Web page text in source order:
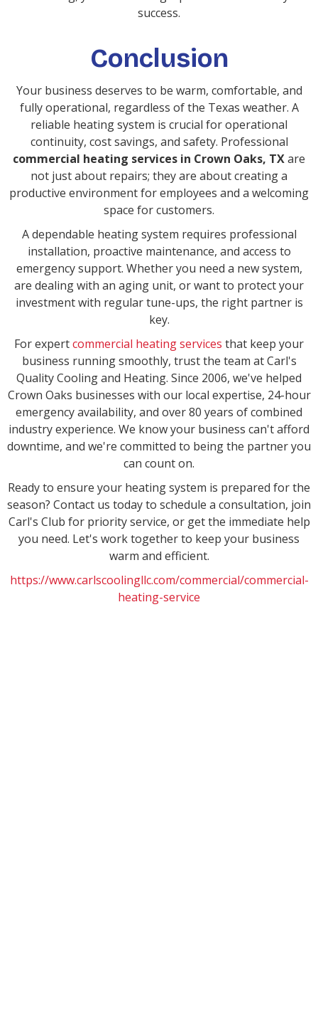
success.
Conclusion
Your business deserves to be warm, comfortable, and
fully operational, regardless of the Texas weather. A
reliable heating system is crucial for operational
continuity, cost savings, and safety. Professional
commercial heating services in Crown Oaks, TXare
not just about repairs; they are about creating a
productive environment for employees and a welcoming
space for customers.
A dependable heating system requires professional
installation, proactive maintenance, and access to
emergency support. Whether you need a new system,
are dealing with an aging unit, or want to protect your
investment with regular tune-ups, the right partner is
key.
For expertcommercial heating services that keep your
business running smoothly, trust the team at Carl's
Quality Cooling and Heating. Since 2006, we've helped
Crown Oaks businesses with our local expertise, 24-hour
emergency availability, and over 80 years of combined
industry experience. We know your business can't afford
downtime, and we're committed to being the partner you
can count on.
Ready to ensure your heating system is prepared for the
season? Contact us today to schedule a consultation, join
Carl's Club for priority service, or get the immediate help
you need. Let's work together to keep your business
warm and efficient.
https://www.carlscoolingllc.com/commercial/commercial-
heating-service